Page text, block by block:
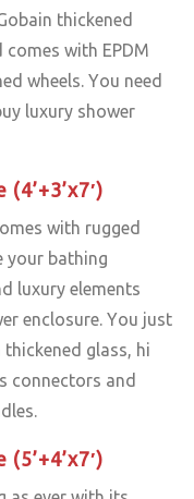
thickened
with EPDM
wheels. You need
luxury shower
with rugged
your bathing
luxury elements
enclosure. You just
thickened glass, hi
connectors and